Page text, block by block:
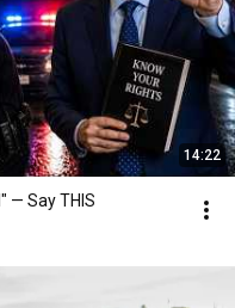
14:22
— Say THIS